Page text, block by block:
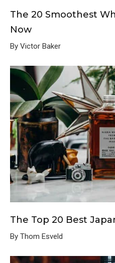
The 20 Smoothest
Now
By Victor Baker
The Top 20 Best
By Thom Esveld